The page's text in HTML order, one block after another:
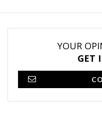
YOUR
GET